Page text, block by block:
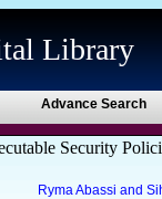
Library
Advance Search
Security
Ryma Abassi and